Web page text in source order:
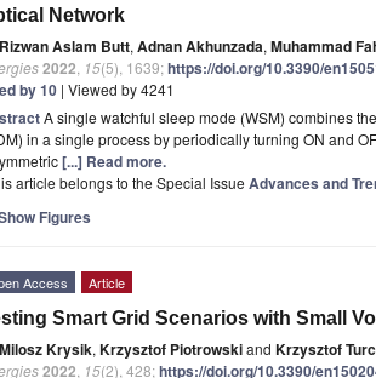
Network
Rizwan Aslam Butt, Adnan Akhunzada, Muhammad
2022 15(5), 1639;https://doi.org/10.3390/
by 10 | Viewed by 4241
A single watchful sleep mode (WSM) combines
in a single process by periodically turning ON and
[...] Read more.
article belongs to the Special Issue Advances and
Figures
Access Article
Smart Grid Scenarios with Small
Milosz Krysik, Krzysztof Piotrowskiand Krzysztof
2022 15(2), 428;https://doi.org/10.3390/